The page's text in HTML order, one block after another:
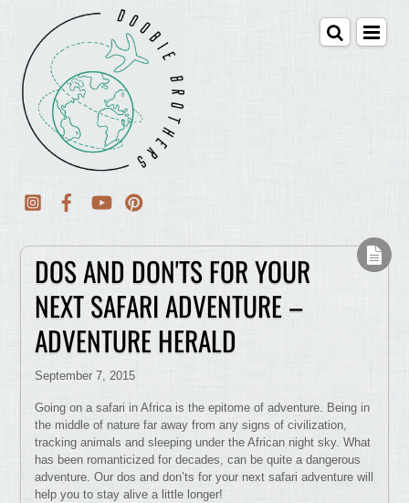
DOS AND DON'TS FOR YOUR
NEXT SAFARI ADVENTURE –
ADVENTURE HERALD
September 7, 2015
Going on a safari in Africa is the epitome of adventure. Being in
the middle of nature far away from any signs of civilization,
tracking animals and sleeping under the African night sky. What
has been romanticized for decades, can be quite a dangerous
adventure. Our dos and don’ts for your next safari adventure will
help you to stay alive a little longer!